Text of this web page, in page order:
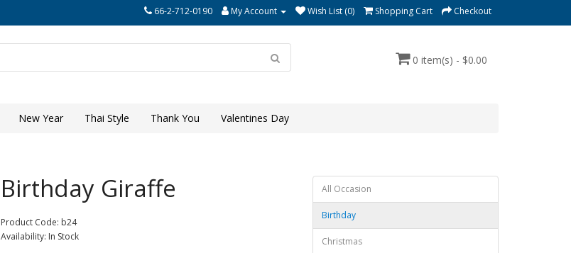
66-2-712-0190 My Account Wish List (0) Shopping Cart Checkout
0 item(s) - $0.00
New Year Thai Style Thank You Valentines Day
Birthday Giraffe
Product Code: b24
Availability: In Stock
All Occasion
Birthday
Christmas